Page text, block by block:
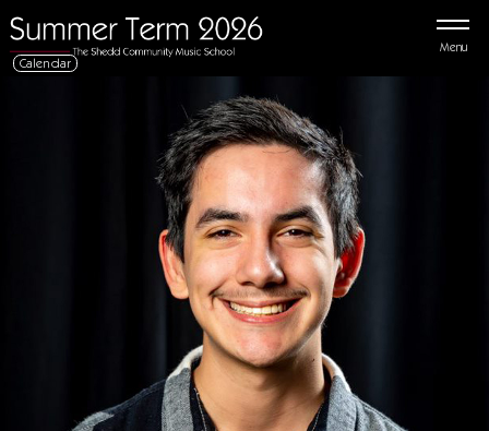
Menu
Calendar